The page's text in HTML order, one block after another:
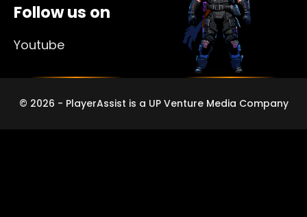
Follow us on
Youtube
© 2026 - PlayerAssist is a UP Venture Media Company